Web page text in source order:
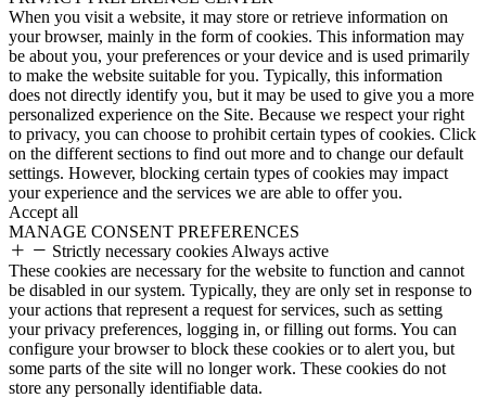
When you visit a website, it may store or retrieve information on
your browser, mainly in the form of cookies. This information may
be about you, your preferences or your device and is used primarily
to make the website suitable for you. Typically, this information
does not directly identify you, but it may be used to give you a more
personalized experience on the Site. Because we respect your right
to privacy, you can choose to prohibit certain types of cookies. Click
on the different sections to find out more and to change our default
settings. However, blocking certain types of cookies may impact
your experience and the services we are able to offer you.
Accept all
MANAGE CONSENT PREFERENCES
Strictly necessary cookies Always active
These cookies are necessary for the website to function and cannot
be disabled in our system. Typically, they are only set in response to
your actions that represent a request for services, such as setting
your privacy preferences, logging in, or filling out forms. You can
configure your browser to block these cookies or to alert you, but
some parts of the site will no longer work. These cookies do not
store any personally identifiable data.